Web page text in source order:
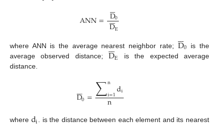
ANN= D

0
D

E
where ANN is the average nearest neighbor rate; D

0 is the
average observed distance; D

E
is the expected average
distance.
D

0=∑n
i=1di
n
where
. is the distance between each element and its nearest